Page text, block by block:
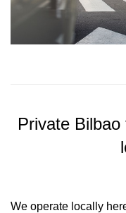
Private
We operate locally